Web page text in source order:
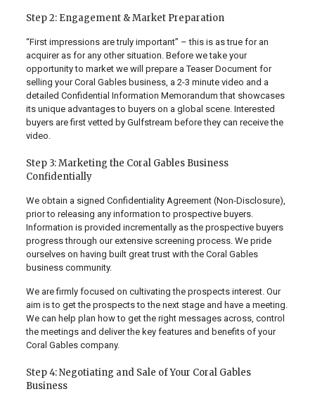
Step 2: Engagement & Market Preparation
“First impressions are truly important” – this is as true for an
acquirer as for any other situation. Before we take your
opportunity to market we will prepare a Teaser Document for
selling your Coral Gables business, a 2-3 minute video and a
detailed Confidential Information Memorandum that showcases
its unique advantages to buyers on a global scene. Interested
buyers are first vetted by Gulfstream before they can receive the
video.
Step 3: Marketing the Coral Gables Business
Confidentially
We obtain a signed Confidentiality Agreement (Non-Disclosure),
prior to releasing any information to prospective buyers.
Information is provided incrementally as the prospective buyers
progress through our extensive screening process. We pride
ourselves on having built great trust with the Coral Gables
business community.
We are firmly focused on cultivating the prospects interest. Our
aim is to get the prospects to the next stage and have a meeting.
We can help plan how to get the right messages across, control
the meetings and deliver the key features and benefits of your
Coral Gables company.
Step 4: Negotiating and Sale of Your Coral Gables
Business